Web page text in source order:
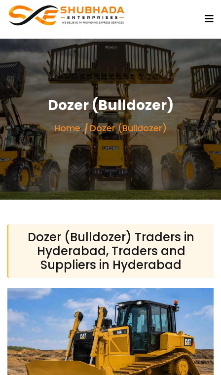
Dozer (Bulldozer)
Home Dozer (Bulldozer)
Dozer (Bulldozer) Traders in
Hyderabad, Traders and
Suppliers in Hyderabad